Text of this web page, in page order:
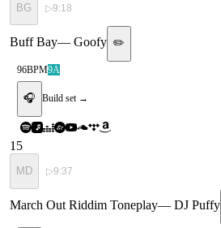
BG ▷9:18
Buff Bay— Goofy ✏️
96BPM9A
🎧 Build set →
15
MD ▷9:37
March Out Riddim Toneplay— DJ Puffy